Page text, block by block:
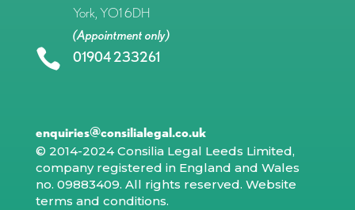
York, YO1 6DH
(Appointment only)
 01904 233261
enquiries@consilialegal.co.uk
© 2014-2024 Consilia Legal Leeds Limited,
company registered in England and Wales
no. 09883409. All rights reserved. Website
terms and conditions.